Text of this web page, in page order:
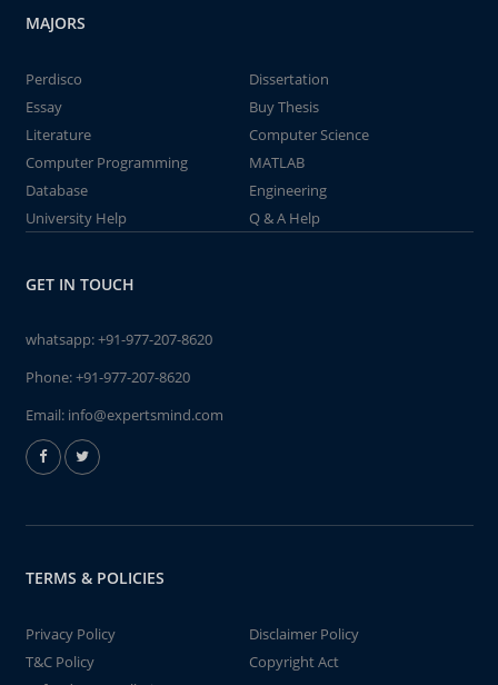
MAJORS
Perdisco
Dissertation
Essay
Buy Thesis
Literature
Computer Science
Computer Programming
MATLAB
Database
Engineering
University Help
Q & A Help
GET IN TOUCH
whatsapp:+91-977-207-8620
Phone:+91-977-207-8620
Email: info@expertsmind.com
TERMS & POLICIES
Privacy Policy
Disclaimer Policy
T&C Policy
Copyright Act